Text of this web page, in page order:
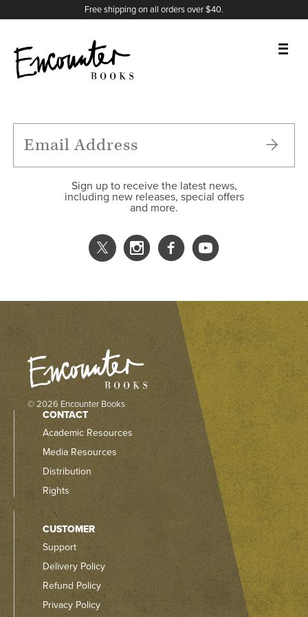
Free shipping on all orders over $40.
FEATURES
Sign up to receive the latest news,
including new releases, special offers
and more.
X
Instagram
Facebook
YouTube
© 2026 Encounter Books
CONTACT
Academic Resources
Media Resources
Distribution
Rights
CUSTOMER
Support
Delivery Policy
Refund Policy
Privacy Policy